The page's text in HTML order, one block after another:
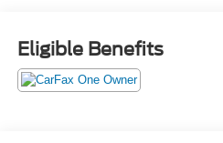
occupants, for an
The vehicle constantly
front of the vehicle and
Eligible Benefits